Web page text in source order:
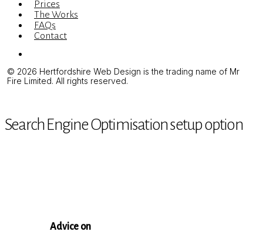
Prices
The Works
FAQs
Contact
© 2026 Hertfordshire Web Design is the trading name of Mr
Fire Limited. All rights reserved.
Search Engine Optimisation setup option
Advice on